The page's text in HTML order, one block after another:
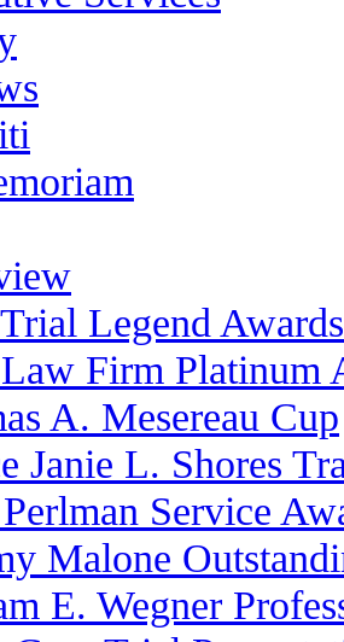
Legend Awards
Firm Platinum
A. Mesereau Cup
Janie L. Shores
Service
Malone
E. Wegner